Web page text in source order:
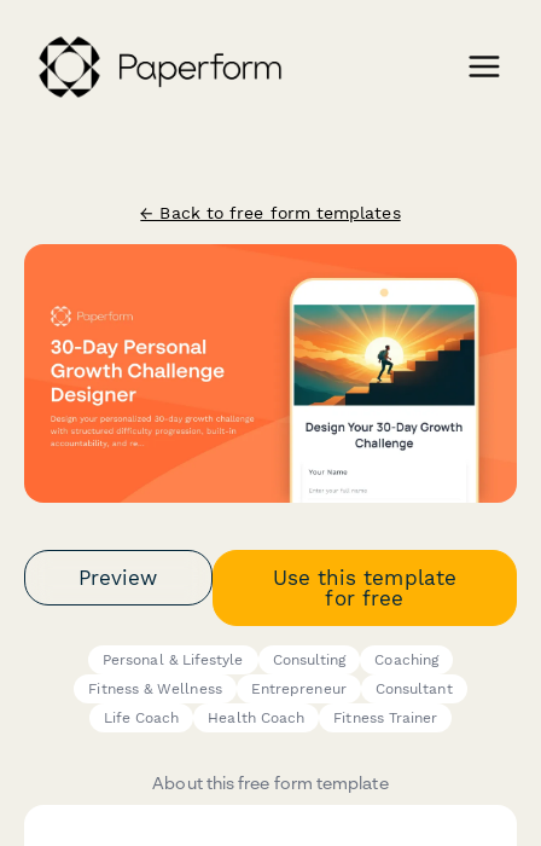
← Back to free form templates
Preview
Use this template
for free
Personal & Lifestyle Consulting
Coaching
Fitness & Wellness
Entrepreneur
Consultant
Life Coach
Health Coach Fitness Trainer
About this free form template